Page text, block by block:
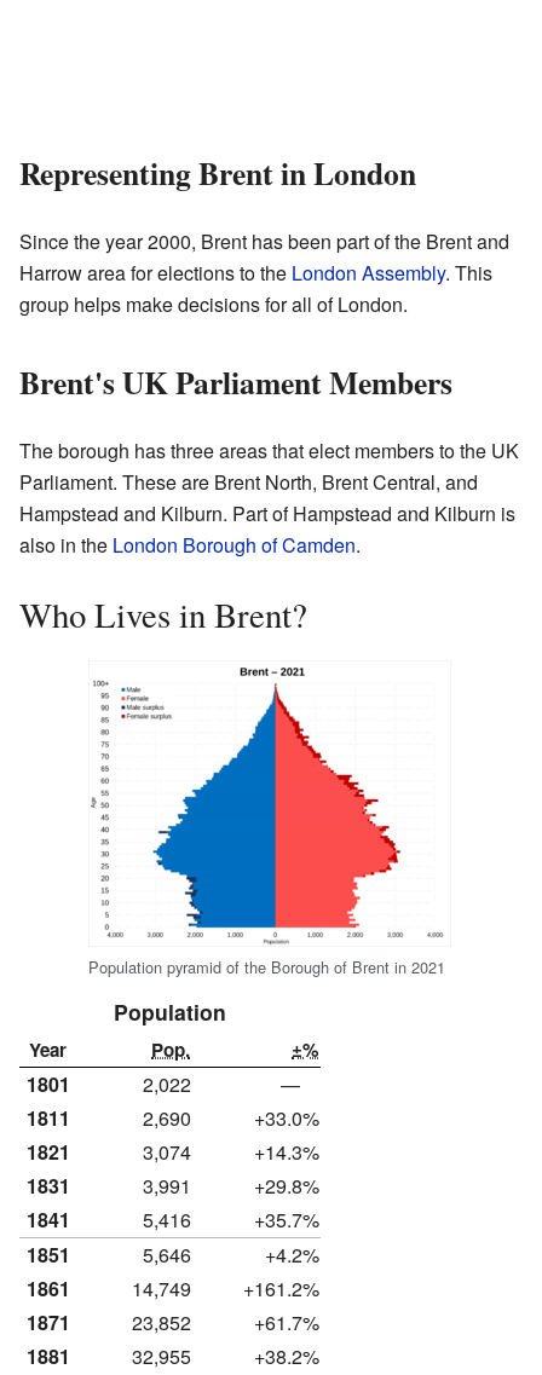
Representing Brent in London
Since the year 2000, Brent has been part of the Brent and
Harrow area for elections to the London Assembly. This
group helps make decisions for all of London.
Brent's UK Parliament Members
The borough has three areas that elect members to the UK
Parliament. These are Brent North, Brent Central, and
Hampstead and Kilburn. Part of Hampstead and Kilburn is
also in the London Borough of Camden.
Who Lives in Brent?
Population pyramid of the Borough of Brent in 2021
Population
Year Pop. ±%
1801 2,022
—
1811
2,690
+33.0%
1821
3,074
+14.3%
1831
3,991
+29.8%
1841
5,416
+35.7%
1851
5,646
+4.2%
1861
14,749
+161.2%
1871
23,852
+61.7%
1881
32,955
+38.2%